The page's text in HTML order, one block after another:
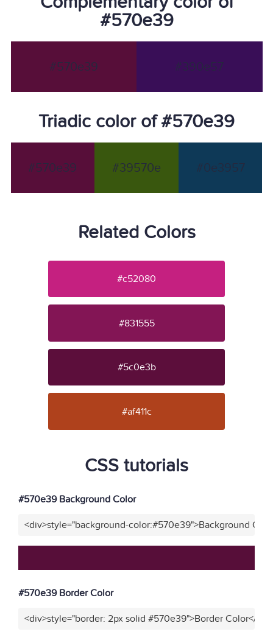
#570e39
#570e39 #390e57
Triadic color of #570e39
#570e39 #39570e #0e3957
Related Colors
#c52080
#831555
#5c0e3b
#af411c
CSS tutorials
#570e39 Background Color
<div>style="background-color:#570e39">Background
#570e39 Border Color
<div>style="border: 2px solid #570e39">Border Color</